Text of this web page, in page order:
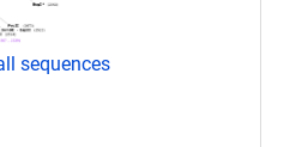
sequences